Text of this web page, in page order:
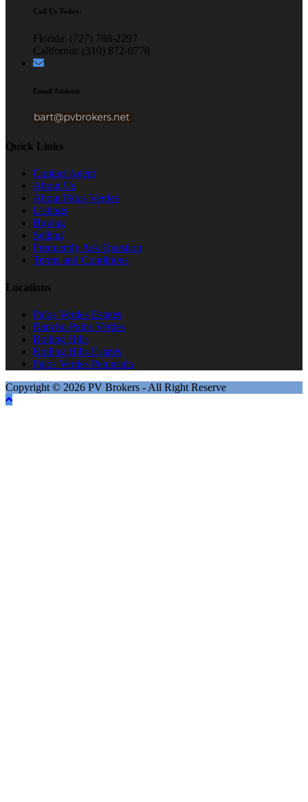
Call Us Today:
Florida: (727) 788-2297
California: (310) 872-0778
Email Address
Quick Links
Contact Agent
About Us
About Palos Verdes
Listings
Buying
Selling
Frequently Ask Question
Terms and Conditions
Locations
Palos Verdes Estates
Rancho Palos Verdes
Rolling Hills
Rolling Hills Estates
Palos Verdes Peninsula
Copyright © 2026 PV Brokers - All Right Reserve